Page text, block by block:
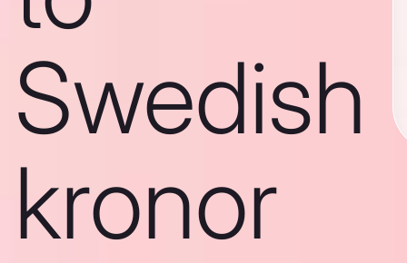
Swedish
kronor